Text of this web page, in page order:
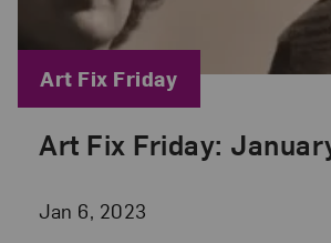
Art Fix Friday:
Jan 6, 2023
Posted: Jan 6, 2023 in Art Fix
Blog Category:
Art Fix Friday